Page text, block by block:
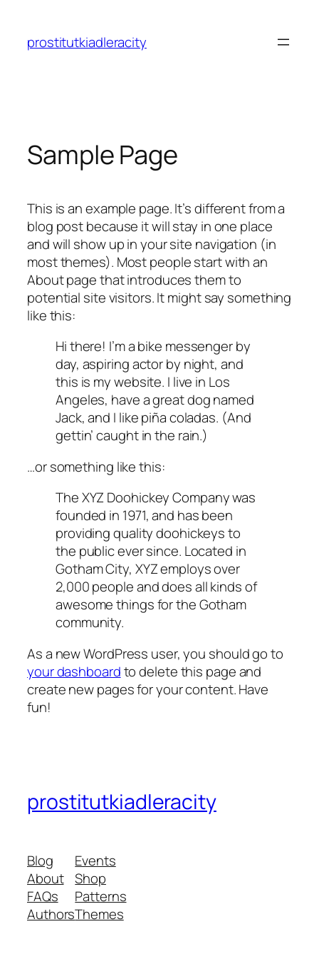
content
prostitutkiadleracity
Sample Page
This is an example page. It’s different from a
blog post because it will stay in one place
and will show up in your site navigation (in
most themes). Most people start with an
About page that introduces them to
potential site visitors. It might say something
like this:
Hi there! I’m a bike messenger by
day, aspiring actor by night, and
this is my website. I live in Los
Angeles, have a great dog named
Jack, and I like piña coladas. (And
gettin’ caught in the rain.)
…or something like this:
The XYZ Doohickey Company was
founded in 1971, and has been
providing quality doohickeys to
the public ever since. Located in
Gotham City, XYZ employs over
2,000 people and does all kinds of
awesome things for the Gotham
community.
As a new WordPress user, you should go to
your dashboardto delete this page and
create new pages for your content. Have
fun!
prostitutkiadleracity
Blog
About
FAQs
Authors
Events
Shop
Patterns
Themes